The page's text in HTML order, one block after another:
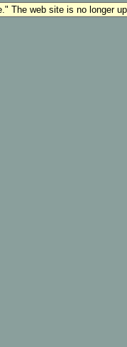
The web site is no longer